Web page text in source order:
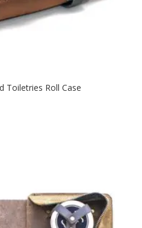
Toiletries Roll Case